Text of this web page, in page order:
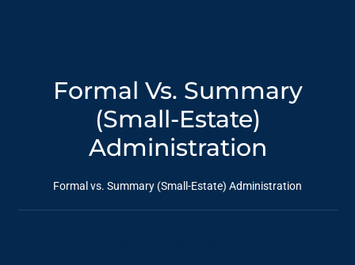
Formal Vs. Summary
(Small-Estate)
Administration
Formal vs. Summary (Small-Estate) Administration